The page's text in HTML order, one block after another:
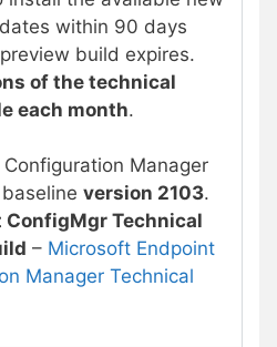
within 90 days
build expires.
of the technical
each month.
Manager
version 2103.
ConfigMgr Technical
– Microsoft Endpoint
Manager Technical